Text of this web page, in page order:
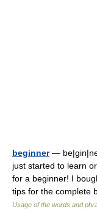
beginner—
just started to learn
for a beginner! I
tips for the complete
Usage of the words and